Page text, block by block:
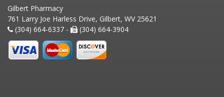
Gilbert Pharmacy
761 Larry Joe Harless Drive, Gilbert, WV 25621
(304) 664-6337 -
(304) 664-3904